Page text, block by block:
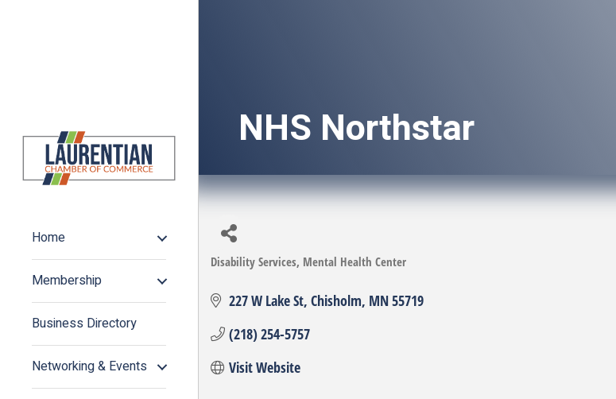
Home
Membership
Business Directory
Networking & Events
NHS Northstar
Categories
Disability Services Mental Health Center
227 W Lake St Chisholm MN55719
(218) 254-5757
Visit Website